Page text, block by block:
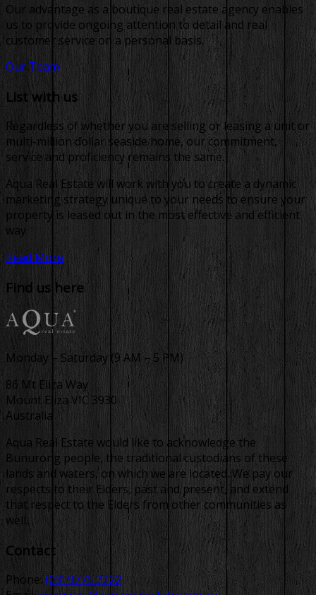
Our advantage as a boutique real estate agency enables
us to provide ongoing attention to detail and real
customer service on a personal basis.
Our Team
List with us
Regardless of whether you are selling or leasing a unit or
multi-million dollar seaside home, our commitment,
service and proficiency remains the same.
Aqua Real Estate will work with you to create a dynamic
marketing strategy unique to your needs to ensure your
property is leased out in the most effective and efficient
way.
Read More
Find us here
Monday – Saturday (9 AM – 5 PM)
86 Mt Eliza Way
Mount Eliza VIC 3930
Australia
Aqua Real Estate would like to acknowledge the
Bunurong people, the traditional custodians of these
lands and waters, on which we are located. We pay our
respects to their Elders, past and present, and extend
that respect to the Elders from other communities as
well.
Contact
Phone:(03) 9775 2222